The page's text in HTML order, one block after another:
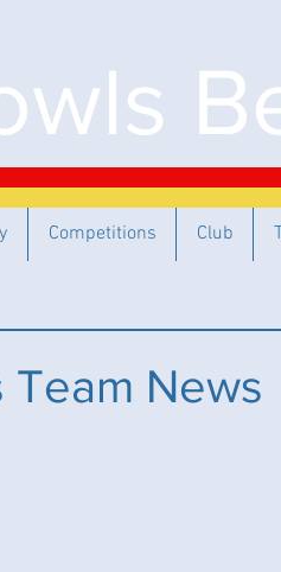
Team News
Competitions Club